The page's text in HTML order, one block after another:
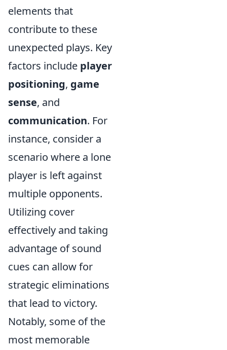
elements that
contribute to these
unexpected plays. Key
factors include player
positioning, game
sense, and
communication. For
instance, consider a
scenario where a lone
player is left against
multiple opponents.
Utilizing cover
effectively and taking
advantage of sound
cues can allow for
strategic eliminations
that lead to victory.
Notably, some of the
most memorable